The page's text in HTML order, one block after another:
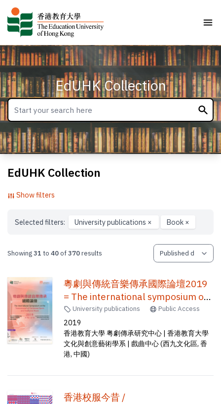
EdUHK Collection
EdUHK Collection
Show filters
Selected filters: University publications × Book ×
Showing31 to40of370results
粵劇與傳統音樂傳承國際論壇2019
= The international symposium on
the transmission of Cantonese
opera and traditional music
University publications Public Access
2019
香港教育大學 粤劇傳承研究中心 | 香港教育大學
文化與創意藝術學系 | 戲曲中心 (西九文化區, 香
港, 中國)
香港校服今昔 /